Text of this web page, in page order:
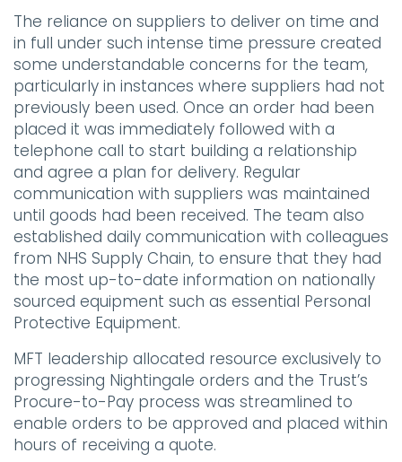
The reliance on suppliers to deliver on time and
in full under such intense time pressure created
some understandable concerns for the team,
particularly in instances where suppliers had not
previously been used. Once an order had been
placed it was immediately followed with a
telephone call to start building a relationship
and agree a plan for delivery. Regular
communication with suppliers was maintained
until goods had been received. The team also
established daily communication with colleagues
from NHS Supply Chain, to ensure that they had
the most up-to-date information on nationally
sourced equipment such as essential Personal
Protective Equipment.
MFT leadership allocated resource exclusively to
progressing Nightingale orders and the Trust’s
Procure-to-Pay process was streamlined to
enable orders to be approved and placed within
hours of receiving a quote.